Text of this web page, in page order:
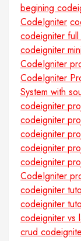
begining
CodeIgniter
codeigniter
codeigniter
CodeIgniter
CodeIgniter
System with
codeigniter
codeigniter
codeigniter
codeigniter
codeigniter
CodeIgniter
codeigniter
codeigniter
codeigniter vs
crud